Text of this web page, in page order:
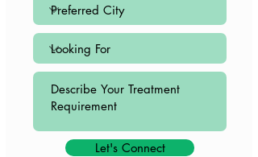
Let's Connect